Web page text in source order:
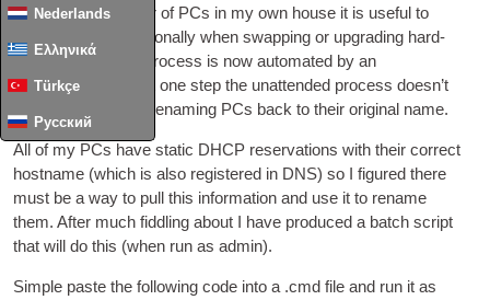
Nederlands
Ελληνικά
Türkçe
Русский
With a good num­ber of PCs in my own house it is use­ful to
reim­age them oca­sion­ally when swap­ping or upgrad­ing hard­
ware. Most of this pro­cess is now auto­mated by an
unattend.xml file but one step the unat­ten­ded pro­cess does­n’t
seem to sup­port is renam­ing PCs back to their ori­gin­al name.
All of my PCs have stat­ic DHCP reser­va­tions with their cor­rect
host­name (which is also registered in DNS) so I figured there
must be a way to pull this inform­a­tion and use it to rename
them. After much fid­dling about I have pro­duced a batch script
that will do this (when run as admin).
Simple paste the fol­low­ing code into a .cmd file and run it as